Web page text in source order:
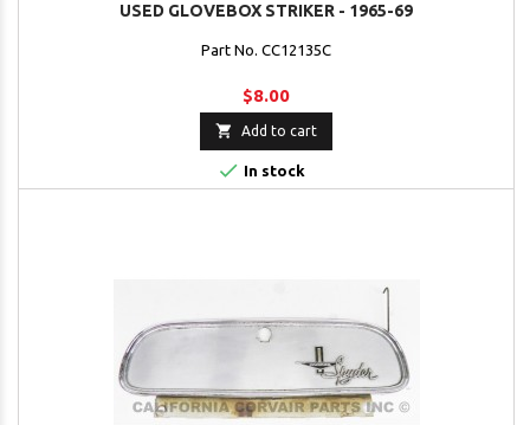
USED GLOVEBOX STRIKER - 1965-69
Part No. CC12135C
$8.00
 Add to cart
 In stock